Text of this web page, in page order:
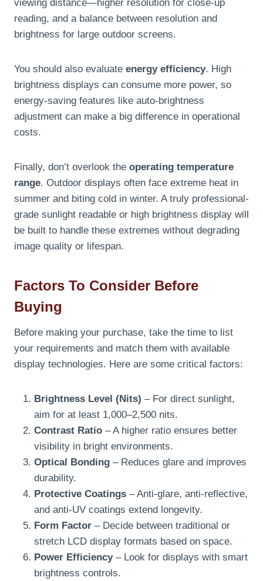
viewing distance—higher resolution for close-up
reading, and a balance between resolution and
brightness for large outdoor screens.
You should also evaluate energy efficiency. High
brightness displays can consume more power, so
energy-saving features like auto-brightness
adjustment can make a big difference in operational
costs.
Finally, don’t overlook the operating temperature
range. Outdoor displays often face extreme heat in
summer and biting cold in winter. A truly professional-
grade sunlight readable or high brightness display will
be built to handle these extremes without degrading
image quality or lifespan.
Factors To Consider Before
Buying
Before making your purchase, take the time to list
your requirements and match them with available
display technologies. Here are some critical factors:
Brightness Level (Nits) – For direct sunlight,
aim for at least 1,000–2,500 nits.
Contrast Ratio – A higher ratio ensures better
visibility in bright environments.
Optical Bonding – Reduces glare and improves
durability.
Protective Coatings – Anti-glare, anti-reflective,
and anti-UV coatings extend longevity.
Form Factor – Decide between traditional or
stretch LCD display formats based on space.
Power Efficiency– Look for displays with smart
brightness controls.